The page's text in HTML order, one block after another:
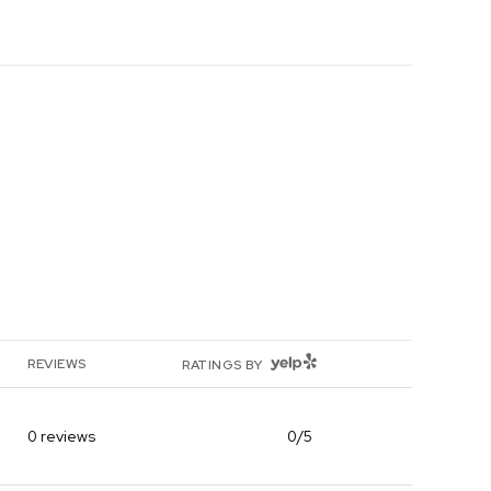
REVIEWS RATINGS BY YELP
0 reviews 0/5